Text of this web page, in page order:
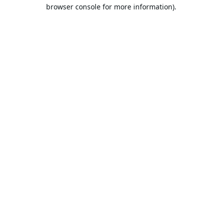
browser console for more information).